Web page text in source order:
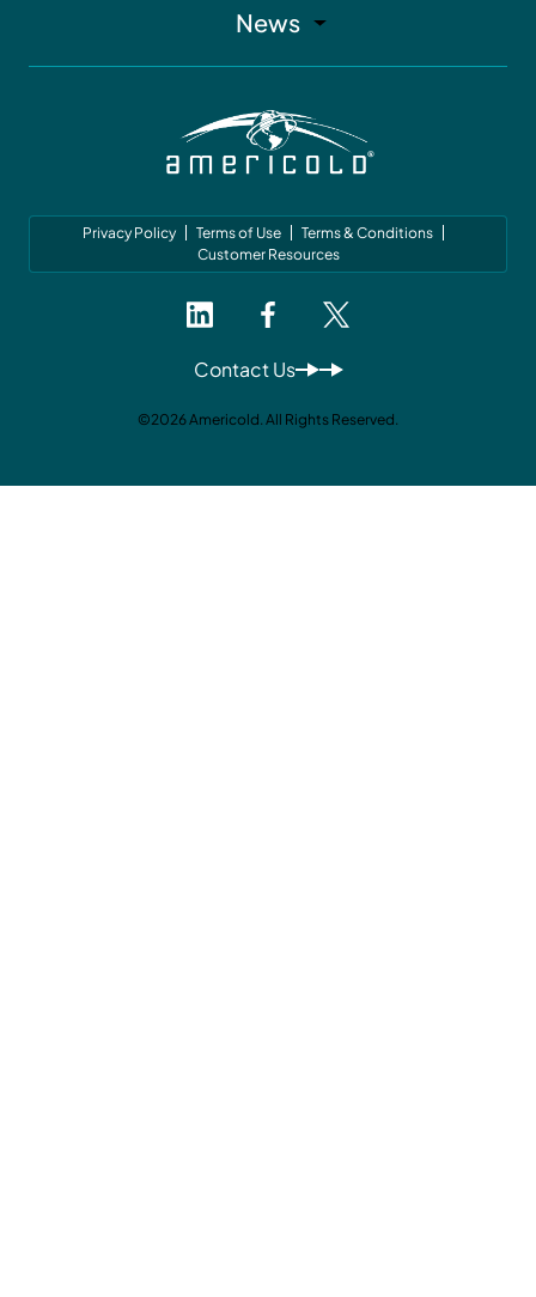
News
Privacy Policy Terms of Use
Terms & Conditions
Customer Resources
Contact Us
©2026 Americold. All Rights Reserved.